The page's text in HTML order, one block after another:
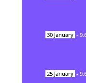
30 January -
25 January -